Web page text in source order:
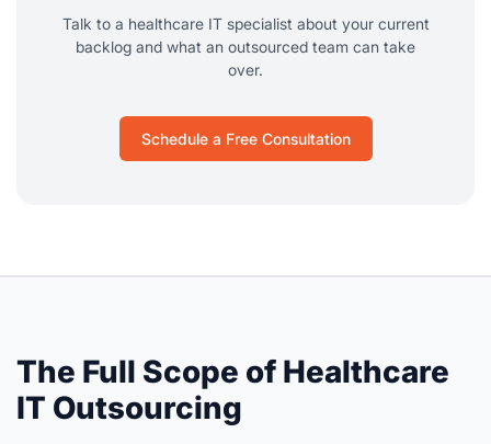
Talk to a healthcare IT specialist about your current
backlog and what an outsourced team can take
over.
Schedule a Free Consultation
The Full Scope of Healthcare
IT Outsourcing